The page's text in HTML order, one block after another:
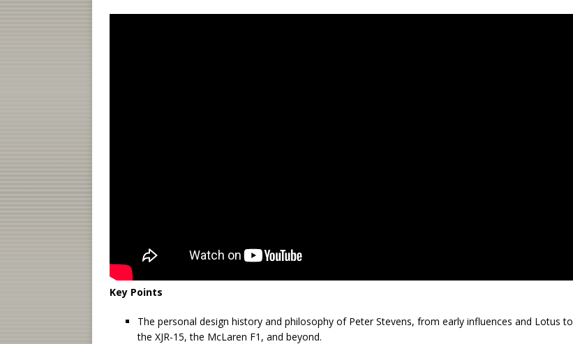
Key Points
The personal design history and philosophy of Peter Stevens, from early influences and Lotus to
the XJR-15, the McLaren F1, and beyond.